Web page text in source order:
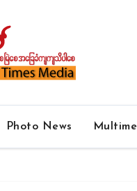
Photo News